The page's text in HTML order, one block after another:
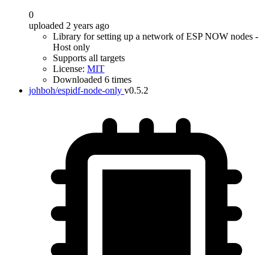
0
uploaded 2 years ago
Library for setting up a network of ESP NOW nodes -
Host only
Supports all targets
License: MIT
Downloaded 6 times
johboh/espidf-node-only v0.5.2